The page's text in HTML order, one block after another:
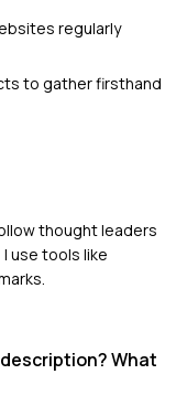
regularly
to gather firsthand
thought leaders
use tools like
What